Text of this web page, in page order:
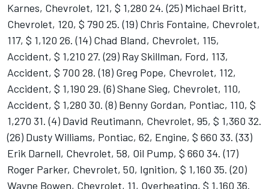
Karnes, Chevrolet, 121, $ 1,280 24. (25) Michael Britt,
Chevrolet, 120, $ 790 25. (19) Chris Fontaine, Chevrolet,
117, $ 1,120 26. (14) Chad Bland, Chevrolet, 115,
Accident, $ 1,210 27. (29) Ray Skillman, Ford, 113,
Accident, $ 700 28. (18) Greg Pope, Chevrolet, 112,
Accident, $ 1,190 29. (6) Shane Sieg, Chevrolet, 110,
Accident, $ 1,280 30. (8) Benny Gordan, Pontiac, 110, $
1,270 31. (4) David Reutimann, Chevrolet, 95, $ 1,360 32.
(26) Dusty Williams, Pontiac, 62, Engine, $ 660 33. (33)
Erik Darnell, Chevrolet, 58, Oil Pump, $ 660 34. (17)
Roger Parker, Chevrolet, 50, Ignition, $ 1,160 35. (20)
Wayne Bowen, Chevrolet, 11, Overheating, $ 1,160 36.